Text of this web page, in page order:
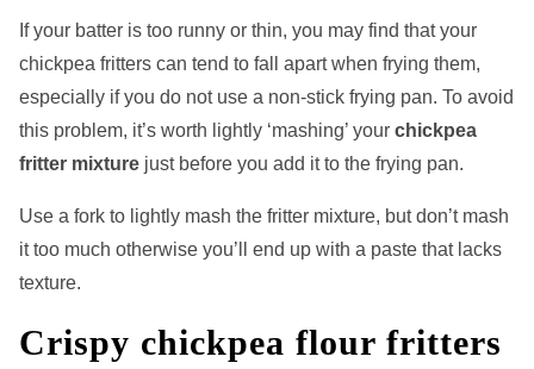
If your batter is too runny or thin, you may find that your
chickpea fritters can tend to fall apart when frying them,
especially if you do not use a non-stick frying pan. To avoid
this problem, it’s worth lightly ‘mashing’ your chickpea
fritter mixturejust before you add it to the frying pan.
Use a fork to lightly mash the fritter mixture, but don’t mash
it too much otherwise you’ll end up with a paste that lacks
texture.
Crispy chickpea flour fritters